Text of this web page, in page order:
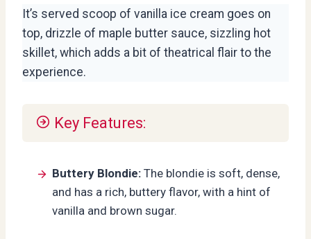
It’s served scoop of vanilla ice cream goes on
top, drizzle of maple butter sauce, sizzling hot
skillet, which adds a bit of theatrical flair to the
experience.
Key Features:
Buttery Blondie: The blondie is soft, dense,
and has a rich, buttery flavor, with a hint of
vanilla and brown sugar.